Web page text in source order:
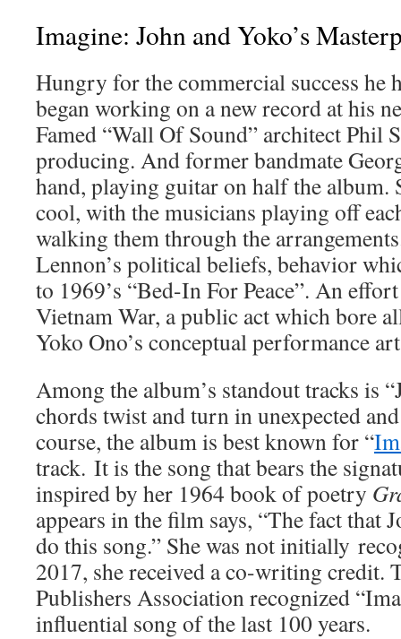
Imagine: John and Yoko’s
Hungry for the commercial success he
began working on a new record at his
Famed “Wall Of Sound” architect Phil
producing. And former bandmate
hand, playing guitar on half the album.
cool, with the musicians playing off
walking them through the
Lennon’s political beliefs, behavior
to 1969’s “Bed-In For Peace”. An
Vietnam War, a public act which bore
Yoko Ono’s conceptual performance
Among the album’s standout tracks is
chords twist and turn in unexpected
course, the album is best known for “
track. It is the song that bears the
inspired by her 1964 book of poetry
appears in the film says, “The fact that
do this song.” She was not initially
2017, she received a co-writing credit.
Publishers Association recognized
influential song of the last 100 years.